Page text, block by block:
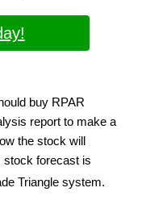
buy RPAR
report to make a
the stock will
stock forecast is
Triangle system.